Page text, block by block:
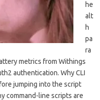
he
alt
h
pa
ra
metrics from Withings
authentication. Why CLI
jumping into the script
command-line scripts are